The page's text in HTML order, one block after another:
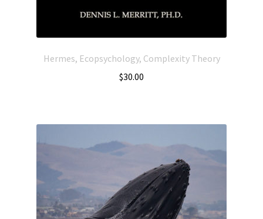
Hermes, Ecopsychology, Complexity Theory
$30.00